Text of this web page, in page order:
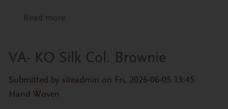
Read moreabout VA- KO Silk Col. Blue Steel
VA- KO Silk Col. Brownie
Submitted by siteadmin on Fri, 2026-06-05 13:45
Hand Woven